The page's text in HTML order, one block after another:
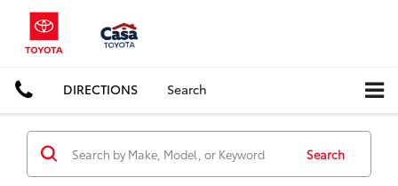
DIRECTIONS Search
Search